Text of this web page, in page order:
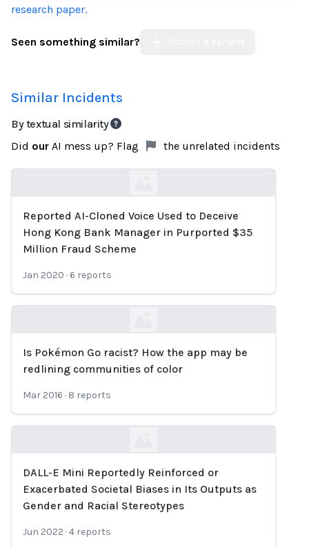
research paper.
Seen something similar?
Similar Incidents
By textual similarity
Did our AI mess up? Flag the unrelated incidents
Loading...
Reported AI-Cloned Voice Used to Deceive
Hong Kong Bank Manager in Purported $35
Million Fraud Scheme
Jan 2020 · 6 reports
Loading...
Is Pokémon Go racist? How the app may be
redlining communities of color
Mar 2016 · 8 reports
Loading...
DALL-E Mini Reportedly Reinforced or
Exacerbated Societal Biases in Its Outputs as
Gender and Racial Stereotypes
Jun 2022 ·4 reports